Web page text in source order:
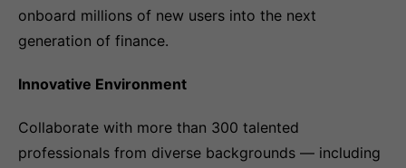
onboard millions of new users into the next
generation of finance.
Innovative Environment
Collaborate with more than 300 talented
professionals from diverse backgrounds — including